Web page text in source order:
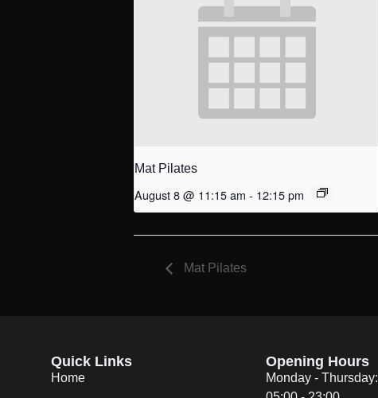
Mat Pilates
August 8 @ 11:15 am - 12:15 pm
Mat Pilates
Quick Links
Home
Opening Hours
Monday - Thursday: